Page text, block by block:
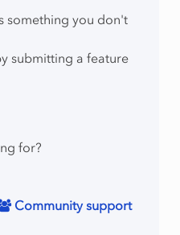
something you don't
submitting a feature
for?
Community support